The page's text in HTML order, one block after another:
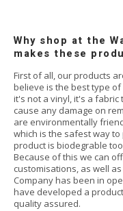
Why shop at the
makes these
First of all, our products
believe is the best type
it's not a vinyl, it's a
cause any damage on
are environmentally
which is the safest way
product is biodegrable
Because of this we can
customisations, as well
Company has been in
have developed a
quality assured.